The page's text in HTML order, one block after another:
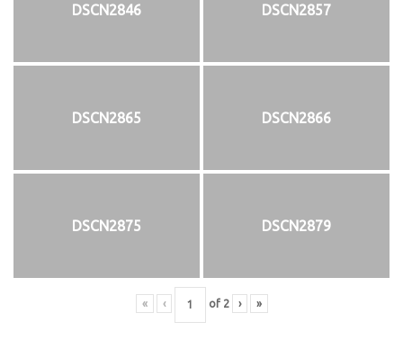
DSCN2846 DSCN2857
DSCN2865 DSCN2866
DSCN2875 DSCN2879
« ‹ of 2 › »